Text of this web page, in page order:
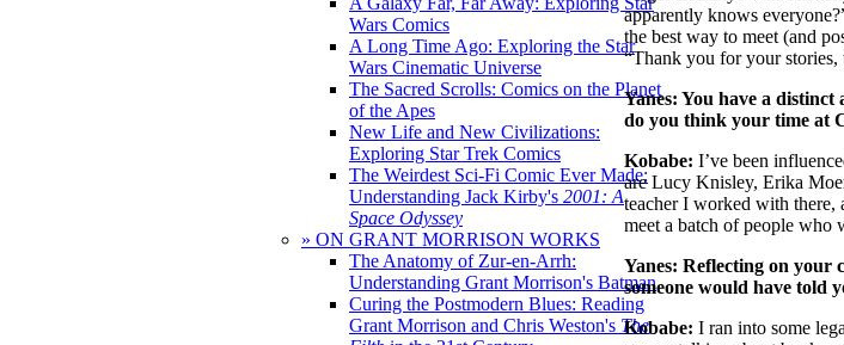
Wars Comics
A Long Time Ago: Exploring the Star
Wars Cinematic Universe
The Sacred Scrolls: Comics on the Planet
of the Apes
New Life and New Civilizations:
Exploring Star Trek Comics
The Weirdest Sci-Fi Comic Ever Made:
Understanding Jack Kirby's 2001: A
Space Odyssey
» ON GRANT MORRISON WORKS
The Anatomy of Zur-en-Arrh:
Understanding Grant Morrison's Batman
Curing the Postmodern Blues: Reading
Grant Morrison and Chris Weston's The
apparently knows
the best way to meet (and
“Thank you for your stories,
Yanes: You have a
do you think your time at
Kobabe: I’ve been
are Lucy Knisley, Erika
teacher I worked with there,
meet a batch of people who
Yanes: Reflecting on your
someone would have told
Kobabe: I ran into some